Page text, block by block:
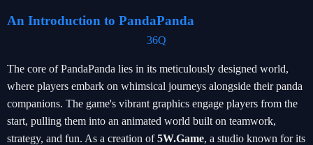
An Introduction to PandaPanda
36Q
The core of PandaPanda lies in its meticulously designed world,
where players embark on whimsical journeys alongside their panda
companions. The game's vibrant graphics engage players from the
start, pulling them into an animated world built on teamwork,
strategy, and fun. As a creation of5W.Game, a studio known for its